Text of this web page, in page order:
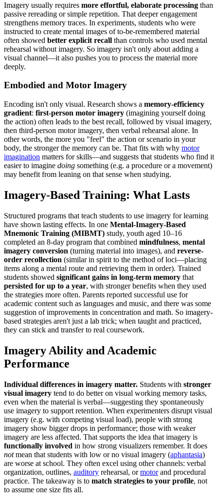
Imagery usually requires more effortful, elaborate processing than
passive rereading or simple repetition. That deeper engagement
strengthens memory traces. In experiments, students who were
instructed to create mental images of to-be-remembered material
often showed better explicit recall than controls who used mental
rehearsal without imagery. So imagery isn't only about adding a
visual channel—it also pushes you to process the material more
deeply.
Embodied and Motor Imagery
Encoding isn't only visual. Research shows a memory-efficiency
gradient: first-person motor imagery (imagining yourself doing
the action) often leads to the best recall, followed by visual imagery,
then third-person motor imagery, then verbal rehearsal alone. In
other words, the more you "feel" the action or scenario in your
body, the stronger the memory can be. That fits with why motor
imagination matters for skills—and suggests that students who find it
easier to imagine doing something (e.g. a procedure or a movement)
may benefit from leaning on that sense when studying.
Imagery-Based Training: What Lasts
Structured programs that teach students to use imagery for learning
have shown lasting effects. In one Mental-Imagery-Based
Mnemonic Training (MIBMT) study, youth aged 10–16
completed an 8-day program that combined mindfulness, mental
imagery conversion (turning material into images), and reverse-
order recollection (similar in spirit to the method of loci—placing
items along a mental route and retrieving them in order). Trained
students showed significant gains in long-term memory that
persisted for up to a year, with stronger benefits when they used
the strategies more often. Parents reported successful use for
academic content such as languages and music, and there was some
suggestion of improvements in concentration and math. So imagery-
based strategies aren't just a lab trick; when taught and practiced,
they can stick and transfer to real coursework.
Imagery Ability and Academic
Performance
Individual differences in imagery matter. Students with stronger
visual imagery tend to do better on visual working memory tasks,
even when the material is verbal—suggesting they spontaneously
use imagery to support retention. When experimenters disrupt visual
imagery (e.g. with competing visual load), people with strong
imagery show bigger drops in performance; those with weaker
imagery are less affected. That supports the idea that imagery is
functionally involved in how strong visualizers remember. It does
notmean that students with low or no visual imagery (aphantasia)
are worse at school. They often excel using other channels: verbal
organization, outlines, auditory rehearsal, ormotorand procedural
practice. The takeaway is to match strategies to your profile, not
to assume one size fits all.